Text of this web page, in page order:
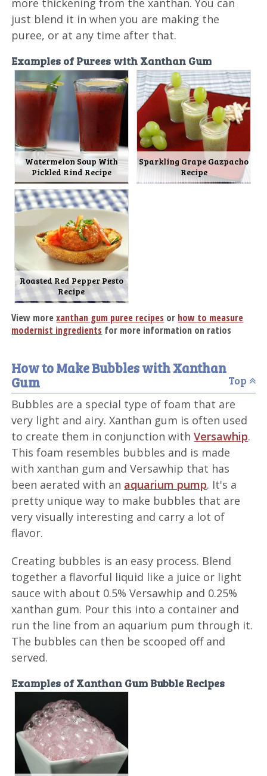
more thickening from the xanthan. You can
just blend it in when you are making the
puree, or at any time after that.
Examples of Purees with Xanthan Gum
Watermelon Soup With
Pickled Rind Recipe
Sparkling Grape Gazpacho
Recipe
Roasted Red Pepper Pesto
Recipe
View morexanthan gum puree recipes or how to measure
modernist ingredients for more information on ratios
How to Make Bubbles with Xanthan
Gum
Top
Bubbles are a special type of foam that are
very light and airy. Xanthan gum is often used
to create them in conjunction withVersawhip.
This foam resembles bubbles and is made
with xanthan gum and Versawhip that has
been aerated with an aquarium pump. It's a
pretty unique way to make bubbles that are
very visually interesting and carry a lot of
flavor.
Creating bubbles is an easy process. Blend
together a flavorful liquid like a juice or light
sauce with about 0.5% Versawhip and 0.25%
xanthan gum. Pour this into a container and
run the line from an aquarium pum through it.
The bubbles can then be scooped off and
served.
Examples of Xanthan Gum Bubble Recipes